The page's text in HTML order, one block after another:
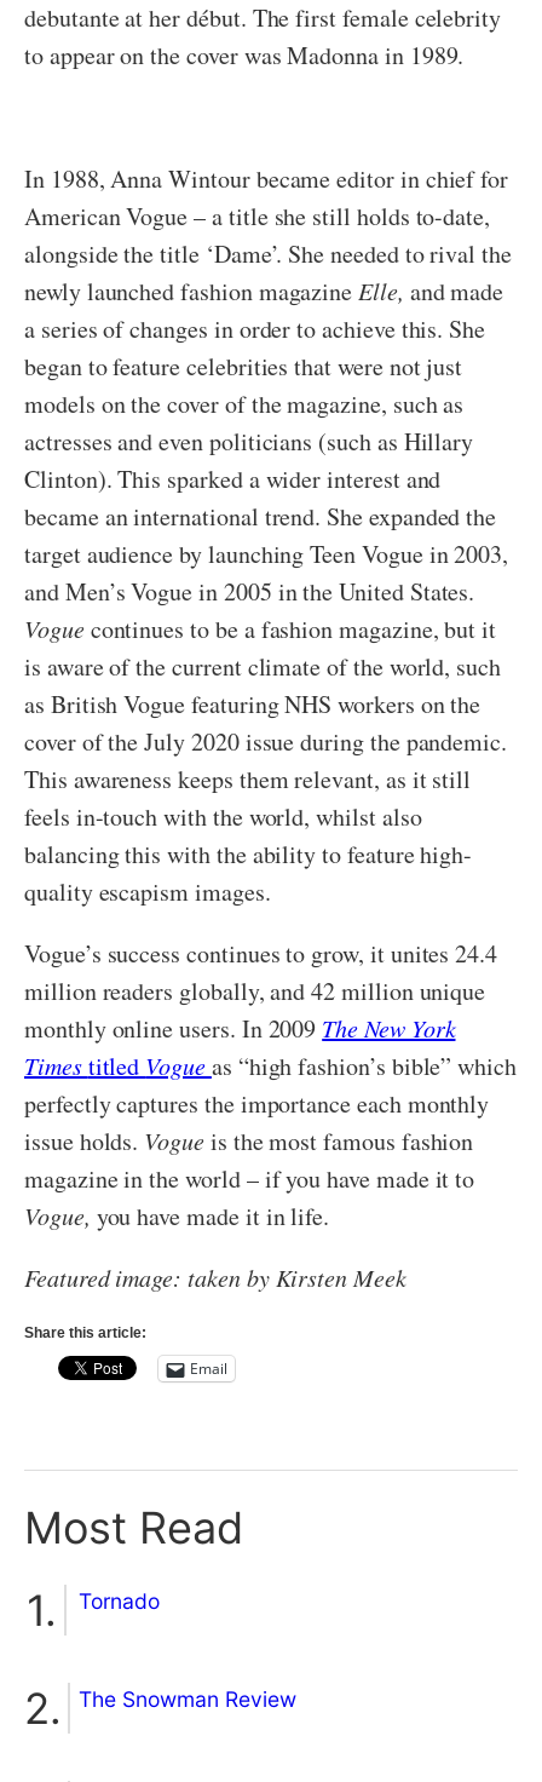
debutanteat her début. The first female celebrity
to appear on the cover was Madonna in 1989.
In 1988, Anna Wintour became editor in chief for
American Vogue – a title she still holds to-date,
alongside the title ‘Dame’. She needed to rival the
newly launched fashion magazineElle, and made
a series of changes in order to achieve this. She
began to feature celebrities that were not just
models on the cover of the magazine, such as
actresses and even politicians (such as Hillary
Clinton). This sparked a wider interest and
became an international trend. She expanded the
target audience by launching Teen Vogue in 2003,
and Men’s Vogue in 2005 in the United States.
Voguecontinues to be a fashion magazine, but it
is aware of the current climate of the world, such
as British Vogue featuring NHS workers on the
cover of the July 2020 issue during the pandemic.
This awareness keeps them relevant, as it still
feels in-touch with the world, whilst also
balancing this with the ability to feature high-
quality escapism images.
Vogue’s success continues to grow, it unites 24.4
million readers globally, and 42 million unique
monthly online users. In 2009 The New York
Timestitled Vogueas “high fashion’s bible” which
perfectly captures the importance each monthly
issue holds. Vogueis the most famous fashion
magazine in the world – if you have made it to
Vogue, you have made it in life.
Featured image: taken by Kirsten Meek
Share this article:
Email
Most Read
Tornado
The Snowman Review